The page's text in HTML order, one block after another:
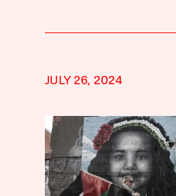
JULY 26, 2024